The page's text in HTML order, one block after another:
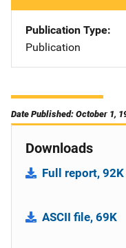
Publication Type
Publication
Date Published: October 1,
Downloads
Full report, 92K
ASCII file, 69K